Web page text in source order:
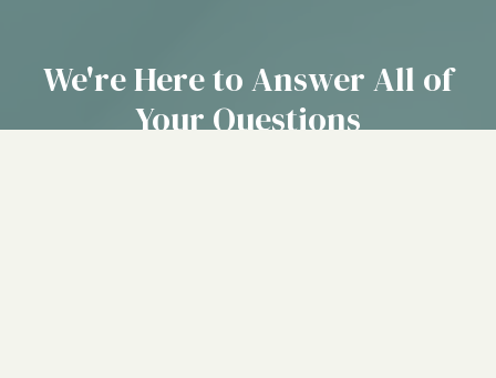
We're Here to Answer All of
Your Questions